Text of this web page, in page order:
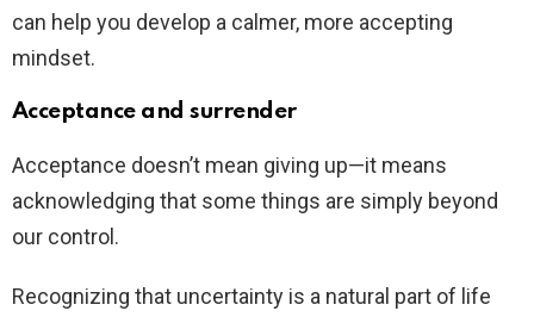
can help you develop a calmer, more accepting
mindset.
Acceptance and surrender
Acceptance doesn’t mean giving up—it means
acknowledging that some things are simply beyond
our control.
Recognizing that uncertainty is a natural part of life